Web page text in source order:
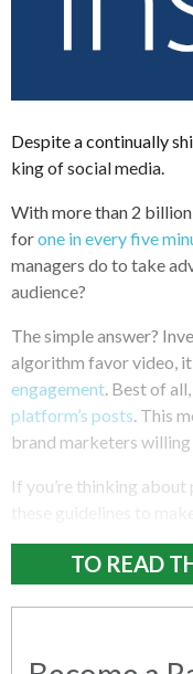
Despite a continually
king of social media.
With more than 2
forone in every five
managers do to take
audience?
The simple answer?
algorithm favor video,
engagement . Best of
platform’s posts . This
brand marketers willing
If you’re thinking
TO READ